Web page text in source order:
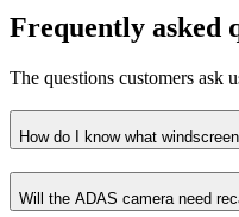
Frequently asked
The questions customers ask
How do I know what
Will the ADAS camera need